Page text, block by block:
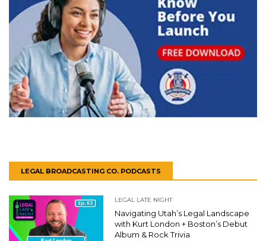
LEGAL BROADCASTING CO. PODCASTS
LEGAL LATE NIGHT
Navigating Utah’s Legal Landscape
with Kurt London + Boston’s Debut
Album & Rock Trivia